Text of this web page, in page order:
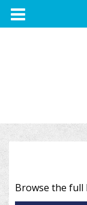
TOGGLE
NAVIGATION
Browse the full